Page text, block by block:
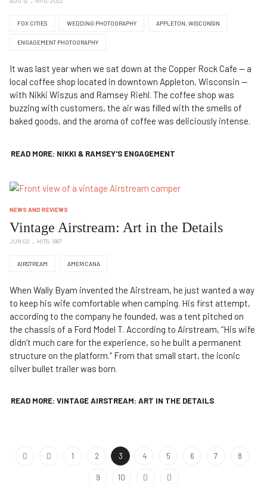
FOX CITIES WEDDING PHOTOGRAPHY APPLETON, WISCONSIN
ENGAGEMENT PHOTOGRAPHY
It was last year when we sat down at the Copper Rock Cafe — a
local coffee shop located in downtown Appleton, Wisconsin —
with Nikki Wiszus and Ramsey Riehl. The coffee shop was
buzzing with customers, the air was filled with the smells of
baked goods, and the aroma of coffee was deliciously intense.
READ MORE: NIKKI & RAMSEY'S ENGAGEMENT
NEWS AND REVIEWS
Vintage Airstream: Art in the Details
JUN 02 HITS: 1887
AIRSTREAM AMERICANA
When Wally Byam invented the Airstream, he just wanted a way
to keep his wife comfortable when camping. His first attempt,
according to the company he founded, was a tent pitched on
the chassis of a Ford Model T. According to Airstream, “His wife
didn’t much care for the experience, so he built a permanent
structure on the platform.” From that small start, the iconic
silver bullet trailer was born.
READ MORE: VINTAGE AIRSTREAM: ART IN THE DETAILS
1 2 3 4 5 6 7 8
9 10